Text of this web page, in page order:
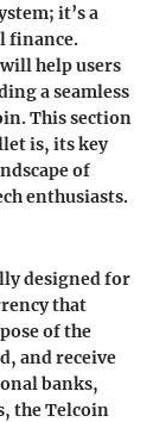
it’s a
finance.
help users
a seamless
This section
is, its key
of
enthusiasts.
designed for
that
of the
and receive
banks,
the Telcoin